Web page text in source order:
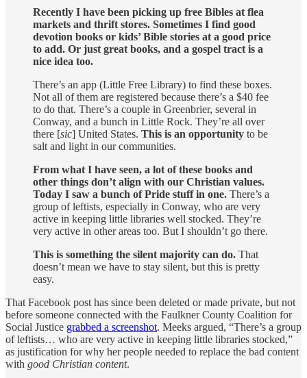
Recently I have been picking up free Bibles at flea
markets and thrift stores. Sometimes I find good
devotion books or kids’ Bible stories at a good price
to add. Or just great books, and a gospel tract is a
nice idea too.
There’s an app (Little Free Library) to find these boxes.
Not all of them are registered because there’s a $40 fee
to do that. There’s a couple in Greenbrier, several in
Conway, and a bunch in Little Rock. They’re all over
there [sic] United States. This is an opportunity to be
salt and light in our communities.
From what I have seen, a lot of these books and
other things don’t align with our Christian values.
Today I saw a bunch of Pride stuff in one. There’s a
group of leftists, especially in Conway, who are very
active in keeping little libraries well stocked. They’re
very active in other areas too. But I shouldn’t go there.
This is something the silent majority can do. That
doesn’t mean we have to stay silent, but this is pretty
easy.
That Facebook post has since been deleted or made private, but not
before someone connected with the Faulkner County Coalition for
Social Justice grabbed a screenshot. Meeks argued, “There’s a group
of leftists… who are very active in keeping little libraries stocked,”
as justification for why her people needed to replace the bad content
with good Christian content.